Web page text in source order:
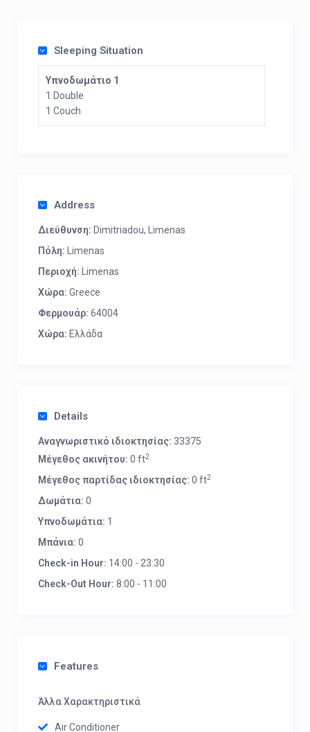
Sleeping Situation
Υπνοδωμάτιο 1
1 Double
1 Couch
Address
Διεύθυνση: Dimitriadou, Limenas
Πόλη:
Limenas
Περιοχή:
Limenas
Χώρα: Greece
Φερμουάρ: 64004
Χώρα: Ελλάδα
Details
Αναγνωριστικό ιδιοκτησίας: 33375
Μέγεθος ακινήτου: 0 ft2
Μέγεθος παρτίδας ιδιοκτησίας: 0 ft2
Δωμάτια: 0
Υπνοδωμάτια: 1
Μπάνια: 0
Check-in Hour: 14:00 - 23:30
Check-Out Hour: 8:00 - 11:00
Features
Άλλα Χαρακτηριστικά
Air Conditioner